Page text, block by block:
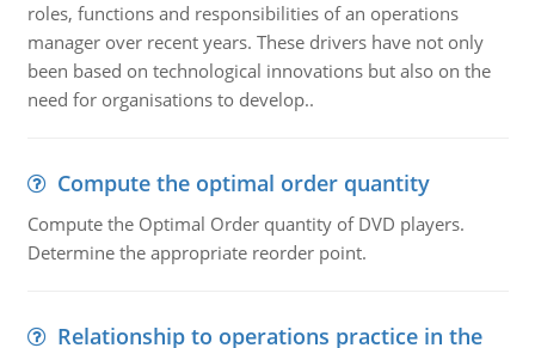
roles, functions and responsibilities of an operations
manager over recent years. These drivers have not only
been based on technological innovations but also on the
need for organisations to develop..
Compute the optimal order quantity
Compute the Optimal Order quantity of DVD players.
Determine the appropriate reorder point.
Relationship to operations practice in the